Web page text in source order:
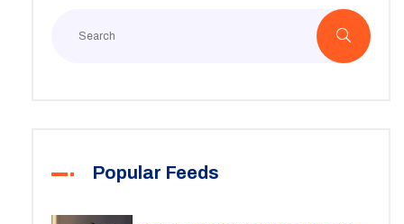
Popular Feeds